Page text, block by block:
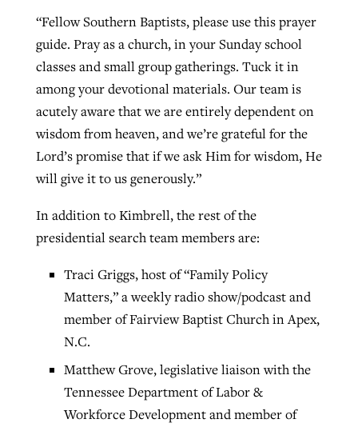
“Fellow Southern Baptists, please use this prayer
guide. Pray as a church, in your Sunday school
classes and small group gatherings. Tuck it in
among your devotional materials. Our team is
acutely aware that we are entirely dependent on
wisdom from heaven, and we’re grateful for the
Lord’s promise that if we ask Him for wisdom, He
will give it to us generously.”
In addition to Kimbrell, the rest of the
presidential search team members are:
Traci Griggs, host of “Family Policy
Matters,” a weekly radio show/podcast and
member of Fairview Baptist Church in Apex,
N.C.
Matthew Grove, legislative liaison with the
Tennessee Department of Labor &
Workforce Development and member of
evangelistic net with online services
ByTobin Perry, posted April 11, 2023
READ MORE
Texas churches share Christ, more
than 500 decisions
ByJessica King, postedJuly 24, 2026
READ MORE